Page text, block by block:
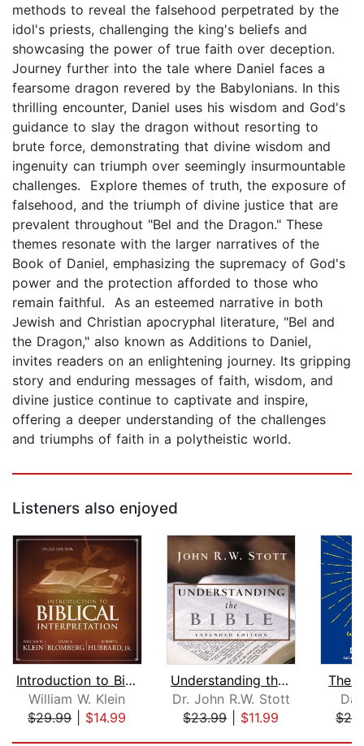
methods to reveal the falsehood perpetrated by the
idol's priests, challenging the king's beliefs and
showcasing the power of true faith over deception.
Journey further into the tale where Daniel faces a
fearsome dragon revered by the Babylonians. In this
thrilling encounter, Daniel uses his wisdom and God's
guidance to slay the dragon without resorting to
brute force, demonstrating that divine wisdom and
ingenuity can triumph over seemingly insurmountable
challenges. Explore themes of truth, the exposure of
falsehood, and the triumph of divine justice that are
prevalent throughout "Bel and the Dragon." These
themes resonate with the larger narratives of the
Book of Daniel, emphasizing the supremacy of God's
power and the protection afforded to those who
remain faithful. As an esteemed narrative in both
Jewish and Christian apocryphal literature, "Bel and
the Dragon," also known as Additions to Daniel,
invites readers on an enlightening journey. Its gripping
story and enduring messages of faith, wisdom, and
divine justice continue to captivate and inspire,
offering a deeper understanding of the challenges
and triumphs of faith in a polytheistic world.
Listeners also enjoyed
Introduction to Biblical Interpretati...
William W. Klein
$29.99| $14.99
Understanding the Bible
Dr. John R.W. Stott
$23.99| $11.99
The